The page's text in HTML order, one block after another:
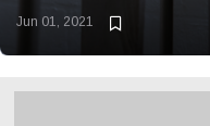
Jun 01, 2021